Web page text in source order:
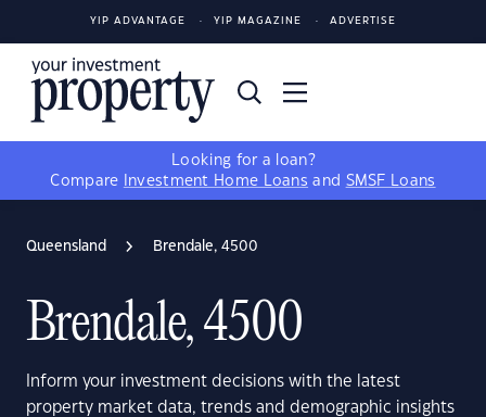
YIP ADVANTAGE YIP MAGAZINE ADVERTISE
Looking for a loan?
Compare
Investment Home Loans and SMSF Loans
Queensland Brendale, 4500
Brendale, 4500
Inform your investment decisions with the latest
property market data, trends and demographic insights